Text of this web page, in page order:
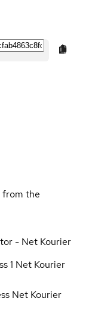
from the
- Net Kourier
1 Net Kourier
Net Kourier